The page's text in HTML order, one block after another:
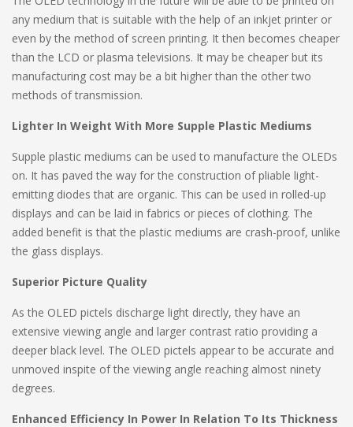
any medium that is suitable with the help of an inkjet printer or
even by the method of screen printing. It then becomes cheaper
than the LCD or plasma televisions. It may be cheaper but its
manufacturing cost may be a bit higher than the other two
methods of transmission.
Lighter In Weight With More Supple Plastic Mediums
Supple plastic mediums can be used to manufacture the OLEDs
on. It has paved the way for the construction of pliable light-
emitting diodes that are organic. This can be used in rolled-up
displays and can be laid in fabrics or pieces of clothing. The
added benefit is that the plastic mediums are crash-proof, unlike
the glass displays.
Superior Picture Quality
As the OLED pictels discharge light directly, they have an
extensive viewing angle and larger contrast ratio providing a
deeper black level. The OLED pictels appear to be accurate and
unmoved inspite of the viewing angle reaching almost ninety
degrees.
Enhanced Efficiency In Power In Relation To Its Thickness